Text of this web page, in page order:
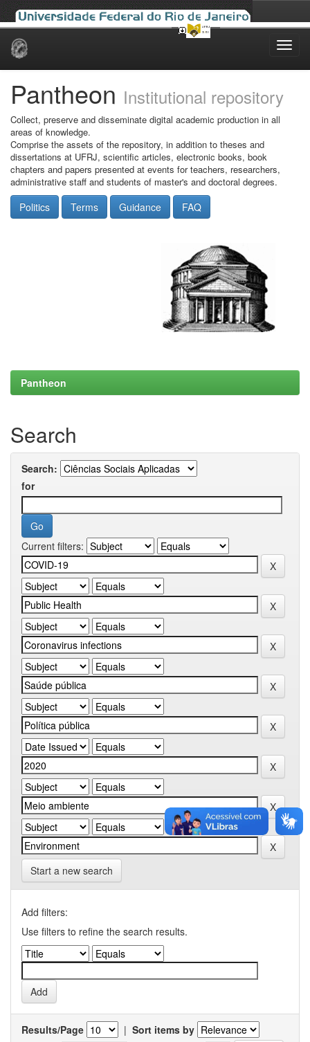
Skip
Pantheon Institutional repository
Collect, preserve and disseminate digital academic production in all
areas of knowledge.
Comprise the assets of the repository, in addition to theses and
dissertations at UFRJ, scientific articles, electronic books, book
chapters and papers presented at events for teachers, researchers,
administrative staff and students of master's and doctoral degrees.
Politics Terms Guidance FAQ
Pantheon
Search
Search:
for
Current filters:
Start a new search
Add filters:
Use filters to refine the search results.
Results/Page | Sort items by